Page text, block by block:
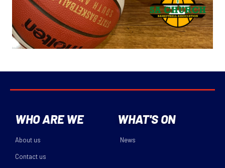
WHO ARE WE
About us
Contact us
WHAT'S ON
News